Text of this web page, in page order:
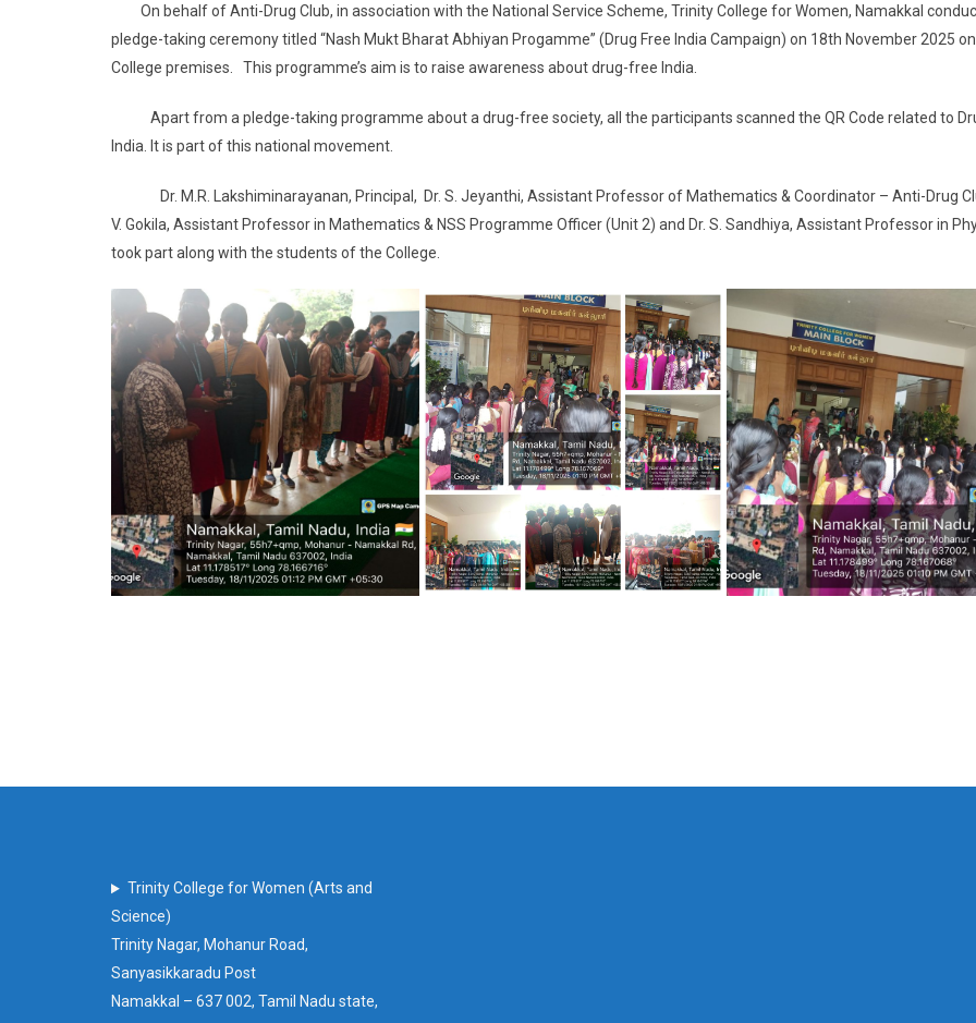
On behalf of Anti-Drug Club, in association with the National Service Scheme, Trinity College for Women, Namakkal
pledge-taking ceremony titled “Nash Mukt Bharat Abhiyan Progamme” (Drug Free India Campaign) on 18th November 2025
College premises. This programme’s aim is to raise awareness about drug-free India.
Apart from a pledge-taking programme about a drug-free society, all the participants scanned the QR Code related to
India. It is part of this national movement.
Dr. M.R. Lakshiminarayanan, Principal, Dr. S. Jeyanthi, Assistant Professor of Mathematics & Coordinator – Anti-Drug
V. Gokila, Assistant Professor in Mathematics & NSS Programme Officer (Unit 2) and Dr. S. Sandhiya, Assistant Professor in
took part along with the students of the College.
Trinity College for Women (Arts and
Science)
Trinity Nagar, Mohanur Road,
Sanyasikkaradu Post
Namakkal – 637 002, Tamil Nadu state,